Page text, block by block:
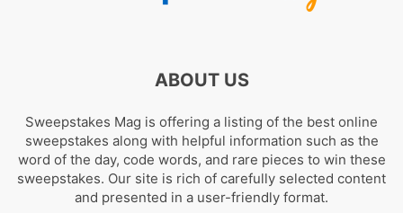
ABOUT US
Sweepstakes Mag is offering a listing of the best online
sweepstakes along with helpful information such as the
word of the day, code words, and rare pieces to win these
sweepstakes. Our site is rich of carefully selected content
and presented in a user-friendly format.